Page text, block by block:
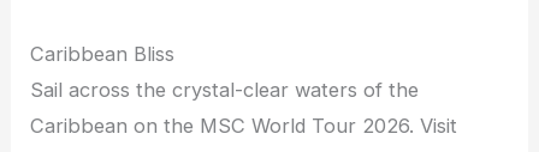
Caribbean Bliss
Sail across the crystal-clear waters of the
Caribbean on the MSC World Tour 2026. Visit